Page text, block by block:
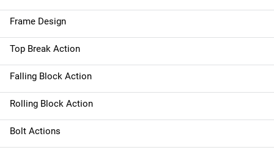
Frame Design
Top Break Action
Falling Block Action
Rolling Block Action
Bolt Actions